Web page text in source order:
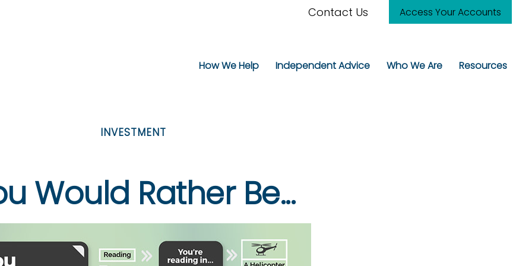
Contact Us Access Your Accounts
How We Help Independent Advice Who We Are Resources
INVESTMENT
Would Rather Be...